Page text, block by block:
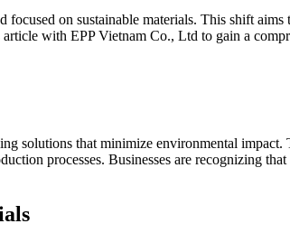
focused on sustainable materials. This shift
with EPP Vietnam Co., Ltd to gain a
solutions that minimize environmental
processes. Businesses are recognizing